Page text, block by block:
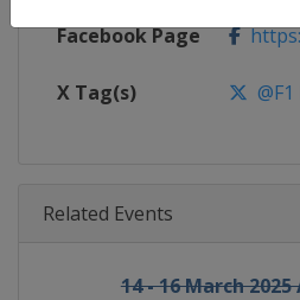
Facebook Page
X Tag(s)
Related Events
14 - 16 March